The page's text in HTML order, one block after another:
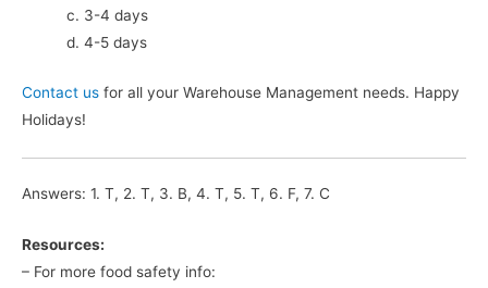
c. 3-4 days
d. 4-5 days
Contact us for all your Warehouse Management needs. Happy
Holidays!
Answers: 1. T, 2. T, 3. B, 4. T, 5. T, 6. F, 7. C
Resources:
– For more food safety info: